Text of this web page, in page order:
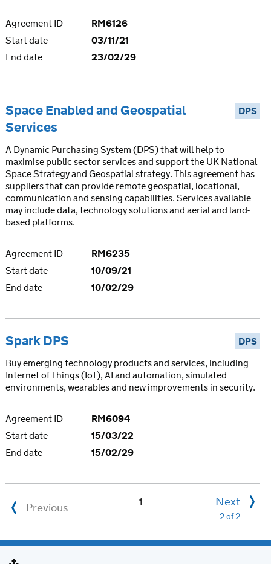
Agreement ID
RM6126
Start date
03/11/21
End date
23/02/29
DPS
Space Enabled and Geospatial
Services
A Dynamic Purchasing System (DPS) that will help to
maximise public sector services and support the UK National
Space Strategy and Geospatial strategy. This agreement has
suppliers that can provide remote geospatial, locational,
communication and sensing capabilities. Services available
may include data, technology solutions and aerial and land-
based platforms.
Agreement ID
RM6235
Start date
10/09/21
End date
10/02/29
DPS
Spark DPS
Buy emerging technology products and services, including
Internet of Things (IoT), AI and automation, simulated
environments, wearables and new improvements in security.
Agreement ID
RM6094
Start date
15/03/22
End date
15/02/29
Previous 1 Next
2 of 2